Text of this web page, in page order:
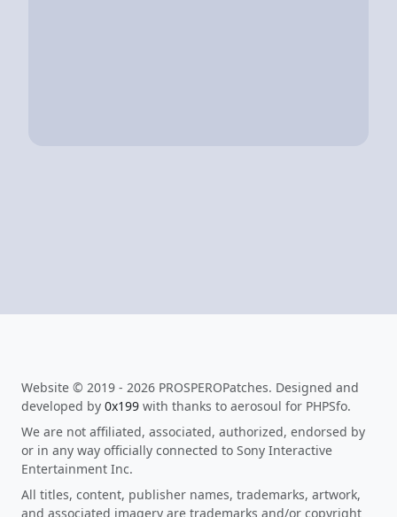
Website © 2019 - 2026 PROSPEROPatches. Designed and
developed by 0x199 with thanks to aerosoul for PHPSfo.
We are not affiliated, associated, authorized, endorsed by
or in any way officially connected to Sony Interactive
Entertainment Inc.
All titles, content, publisher names, trademarks, artwork,
and associated imagery are trademarks and/or copyright